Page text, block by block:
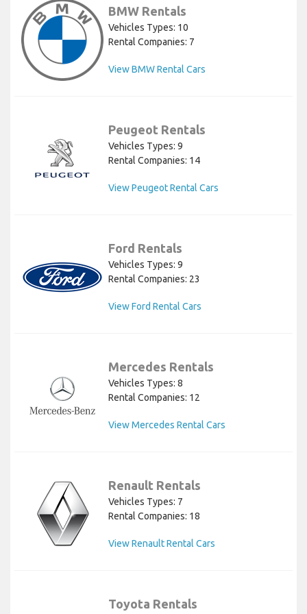
BMW Rentals
Vehicles Types: 10
Rental Companies: 7
View BMW Rental Cars
Peugeot Rentals
Vehicles Types: 9
Rental Companies: 14
View Peugeot Rental Cars
Ford Rentals
Vehicles Types: 9
Rental Companies: 23
View Ford Rental Cars
Mercedes Rentals
Vehicles Types: 8
Rental Companies: 12
View Mercedes Rental Cars
Renault Rentals
Vehicles Types: 7
Rental Companies: 18
View Renault Rental Cars
Toyota Rentals